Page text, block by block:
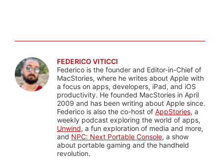
FEDERICO VITICCI
Federico is the founder and Editor-in-Chief of
MacStories, where he writes about Apple with
a focus on apps, developers, iPad, and iOS
productivity. He founded MacStories in April
2009 and has been writing about Apple since.
Federico is also the co-host of AppStories, a
weekly podcast exploring the world of apps,
Unwind, a fun exploration of media and more,
and NPC: Next Portable Console, a show
about portable gaming and the handheld
revolution.